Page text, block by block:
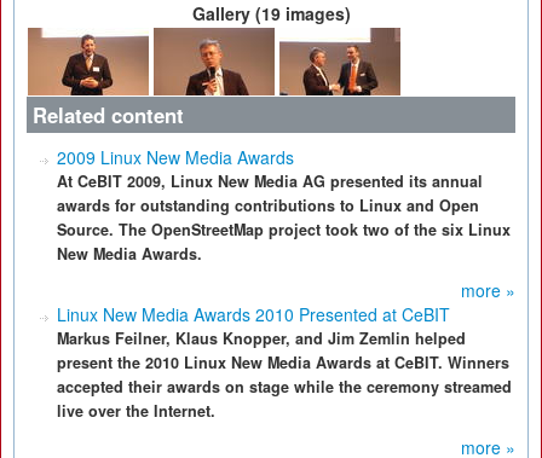
Gallery (19 images)
Related content
2009 Linux New Media Awards
At CeBIT 2009, Linux New Media AG presented its annual
awards for outstanding contributions to Linux and Open
Source. The OpenStreetMap project took two of the six Linux
New Media Awards.
more »
Linux New Media Awards 2010 Presented at CeBIT
Markus Feilner, Klaus Knopper, and Jim Zemlin helped
present the 2010 Linux New Media Awards at CeBIT. Winners
accepted their awards on stage while the ceremony streamed
live over the Internet.
more »